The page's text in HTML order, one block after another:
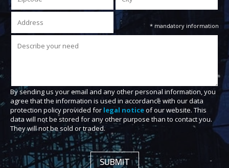
* mandatory information
By sending us your email and any other personal information, you
agree that the information is used in accordance with our data
protection policy provided for legal noticeof our website. This
data will not be stored for any other purpose than to contact you.
They will not be sold or traded.